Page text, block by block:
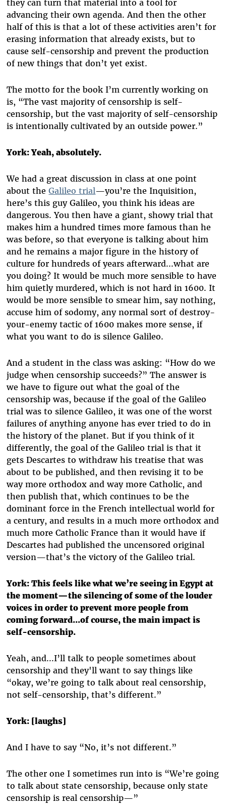
they can turn that material into a tool for
advancing their own agenda. And then the other
half of this is that a lot of these activities aren’t for
erasing information that already exists, but to
cause self-censorship and prevent the production
of new things that don’t yet exist.
The motto for the book I’m currently working on
is, “The vast majority of censorship is self-
censorship, but the vast majority of self-censorship
is intentionally cultivated by an outside power.”
York: Yeah, absolutely.
We had a great discussion in class at one point
about theGalileo trial—you’re the Inquisition,
here’s this guy Galileo, you think his ideas are
dangerous. You then have a giant, showy trial that
makes him a hundred times more famous than he
was before, so that everyone is talking about him
and he remains a major figure in the history of
culture for hundreds of years afterward...what are
you doing? It would be much more sensible to have
him quietly murdered, which is not hard in 1600. It
would be more sensible to smear him, say nothing,
accuse him of sodomy, any normal sort of destroy-
your-enemy tactic of 1600 makes more sense, if
what you want to do is silence Galileo.
And a student in the class was asking: “How do we
judge when censorship succeeds?” The answer is
we have to figure out what the goal of the
censorship was, because if the goal of the Galileo
trial was to silence Galileo, it was one of the worst
failures of anything anyone has ever tried to do in
the history of the planet. But if you think of it
differently, the goal of the Galileo trial is that it
gets Descartes to withdraw his treatise that was
about to be published, and then revising it to be
way more orthodox and way more Catholic, and
then publish that, which continues to be the
dominant force in the French intellectual world for
a century, and results in a much more orthodox and
much more Catholic France than it would have if
Descartes had published the uncensored original
version—that’s the victory of the Galileo trial.
York: This feels like what we’re seeing in Egypt at
the moment—the silencing of some of the louder
voices in order to prevent more people from
coming forward...of course, the main impact is
self-censorship.
Yeah, and...I’ll talk to people sometimes about
censorship and they'll want to say things like
“okay, we’re going to talk about real censorship,
not self-censorship, that’s different.”
York: [laughs]
And I have to say “No, it’s not different.”
The other one I sometimes run into is “We’re going
to talk about state censorship, because only state
censorship is real censorship—”